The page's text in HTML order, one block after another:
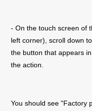
- On the touch screen of
left corner), scroll down
the button that appears
the action.
You should see "Factory